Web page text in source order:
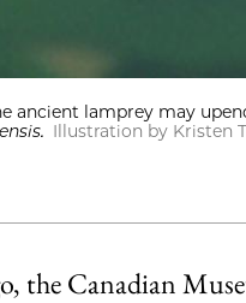
ancient lamprey may
Illustration by Kristen
the Canadian